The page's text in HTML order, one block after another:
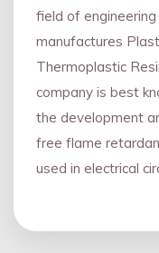
field of
manufactures
Thermoplastic
company is best
the development
free flame
used in electrical